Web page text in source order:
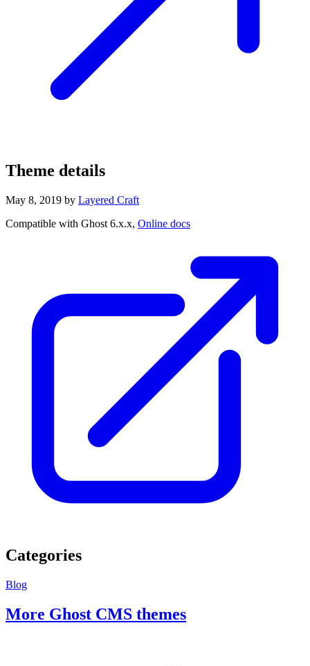
Theme details
May 8, 2019 by Layered Craft
Compatible with Ghost 6.x.x, Online docs
Categories
Blog
More Ghost CMS themes